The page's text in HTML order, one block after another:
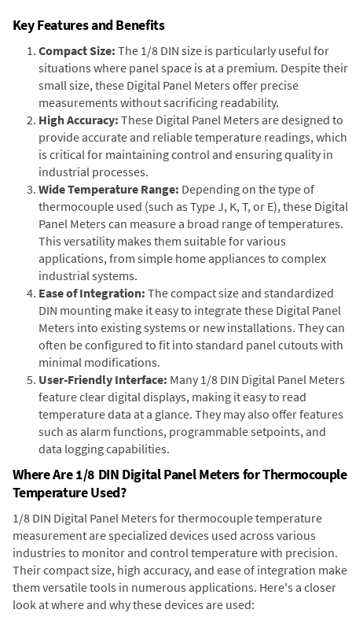
Key Features and Benefits
Compact Size: The 1/8 DIN size is particularly useful for
situations where panel space is at a premium. Despite their
small size, these Digital Panel Meters offer precise
measurements without sacrificing readability.
High Accuracy: These Digital Panel Meters are designed to
provide accurate and reliable temperature readings, which
is critical for maintaining control and ensuring quality in
industrial processes.
Wide Temperature Range: Depending on the type of
thermocouple used (such as Type J, K, T, or E), these Digital
Panel Meters can measure a broad range of temperatures.
This versatility makes them suitable for various
applications, from simple home appliances to complex
industrial systems.
Ease of Integration: The compact size and standardized
DIN mounting make it easy to integrate these Digital Panel
Meters into existing systems or new installations. They can
often be configured to fit into standard panel cutouts with
minimal modifications.
User-Friendly Interface: Many 1/8 DIN Digital Panel Meters
feature clear digital displays, making it easy to read
temperature data at a glance. They may also offer features
such as alarm functions, programmable setpoints, and
data logging capabilities.
Where Are 1/8 DIN Digital Panel Meters for Thermocouple
Temperature Used?
1/8 DIN Digital Panel Meters for thermocouple temperature
measurement are specialized devices used across various
industries to monitor and control temperature with precision.
Their compact size, high accuracy, and ease of integration make
them versatile tools in numerous applications. Here's a closer
look at where and why these devices are used: